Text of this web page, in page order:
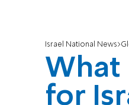
Israel National News
What
for